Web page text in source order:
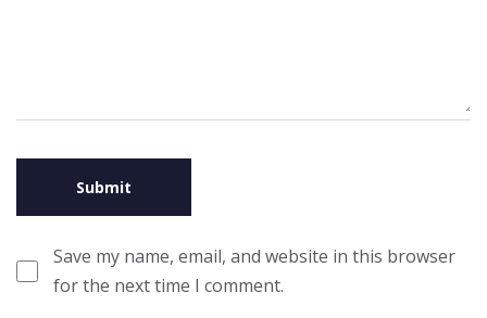
Save my name, email, and website in this browser
for the next time I comment.